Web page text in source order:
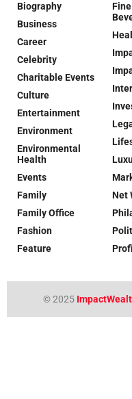
Biography
Business
Career
Celebrity
Charitable Events
Culture
Entertainment
Environment
Environmental
Health
Events
Family
Family Office
Fashion
Feature
Net
© 2025